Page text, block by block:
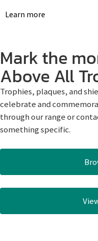
Learn more
Mark the
Above All
Trophies, plaques, and
celebrate and
through our range or
something specific.